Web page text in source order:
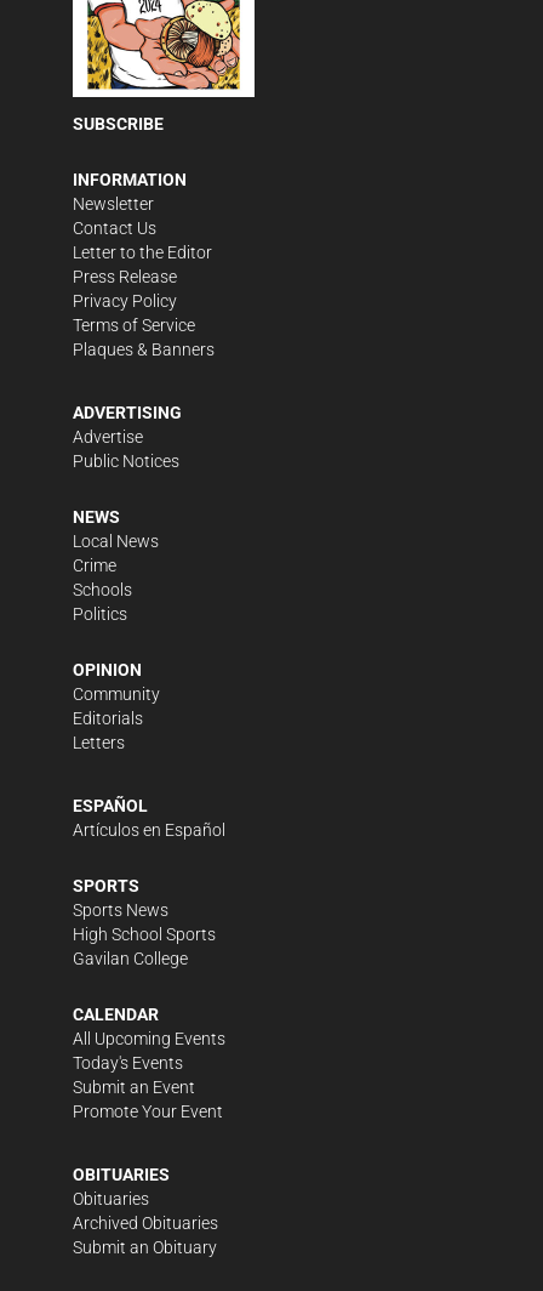
SUBSCRIBE
INFORMATION
Newsletter
Contact Us
Letter to the Editor
Press Release
Privacy Policy
Terms of Service
Plaques & Banners
ADVERTISING
Advertise
Public Notices
NEWS
Local News
Crime
Schools
Politics
OPINION
Community
Editorials
Letters
ESPAÑOL
Artículos en Español
SPORTS
Sports News
High School Sports
Gavilan College
CALENDAR
All Upcoming Events
Today's Events
Submit an Event
Promote Your Event
OBITUARIES
Obituaries
Archived Obituaries
Submit an Obituary